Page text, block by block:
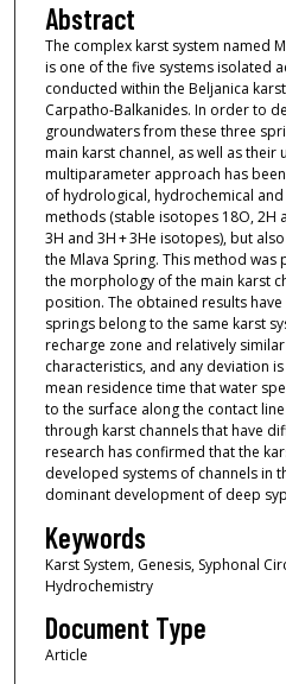
Abstract
The complex karst system named
is one of the five systems isolated
conducted within the Beljanica
Carpatho-Balkanides. In order to
groundwaters from these three
main karst channel, as well as
multiparameter approach has
of hydrological, hydrochemical
methods (stable isotopes 18O, 2H
3H and 3H + 3He isotopes), but
the Mlava Spring. This method
the morphology of the main karst
position. The obtained results
springs belong to the same karst
recharge zone and relatively
characteristics, and any deviation
mean residence time that water
to the surface along the contact
through karst channels that have
research has confirmed that the
developed systems of channels in
dominant development of deep
Keywords
Karst System, Genesis, Syphonal
Hydrochemistry
Document Type
Article